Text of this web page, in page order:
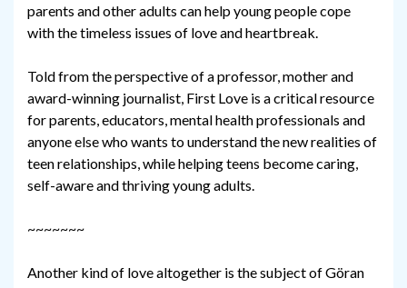
parents and other adults can help young people cope
with the timeless issues of love and heartbreak.
Told from the perspective of a professor, mother and
award-winning journalist, First Love is a critical resource
for parents, educators, mental health professionals and
anyone else who wants to understand the new realities of
teen relationships, while helping teens become caring,
self-aware and thriving young adults.
~~~~~~~
Another kind of love altogether is the subject of Göran